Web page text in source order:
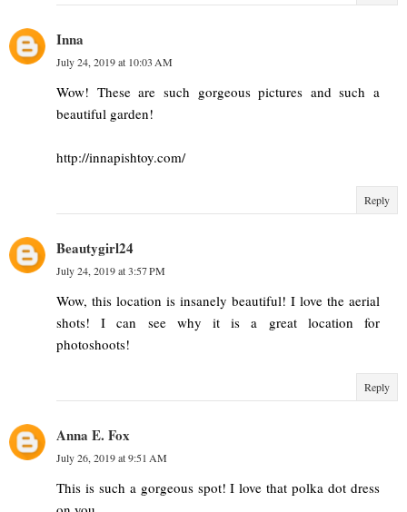
Inna
July 24, 2019 at 10:03 AM
Wow! These are such gorgeous pictures and such a
beautiful garden!
http://innapishtoy.com/
Reply
Beautygirl24
July 24, 2019 at 3:57 PM
Wow, this location is insanely beautiful! I love the aerial
shots! I can see why it is a great location for
photoshoots!
Reply
Anna E. Fox
July 26, 2019 at 9:51 AM
This is such a gorgeous spot! I love that polka dot dress